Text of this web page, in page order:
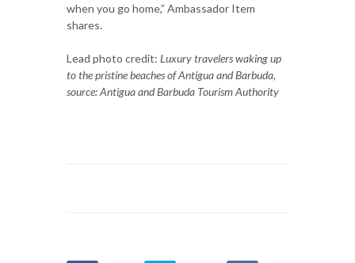
when you go home,” Ambassador Item
shares.
Lead photo credit: Luxury travelers waking up
to the pristine beaches of Antigua and Barbuda,
source: Antigua and Barbuda Tourism Authority